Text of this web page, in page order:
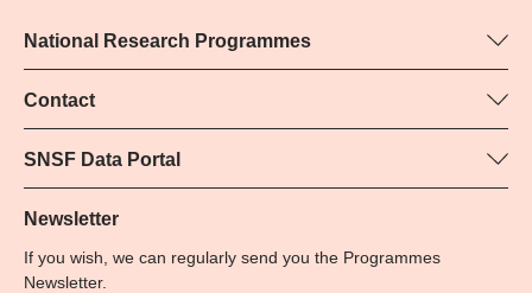
National Research Programmes
Here you can find information concerning all National Research
Programmes (NRPs):
All NRPs
Contact
Programme manager
Yvonne Rosteck, SNSF
Phone: +
79
SNSF Data Portal
Here you will find detailed information about the research
projects and grants approved by the SNSF.
Grant Search
Newsletter
If you wish, we can regularly send you the Programmes
Newsletter.